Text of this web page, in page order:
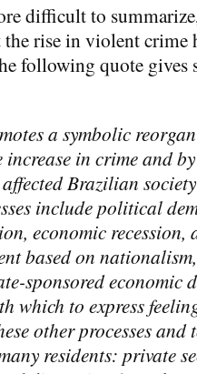
difficult to
rise in violent crime
following quote gives
a symbolic
in crime and
Brazilian
include political
economic recession,
based on
sponsored economic
which to express
other processes
residents: private